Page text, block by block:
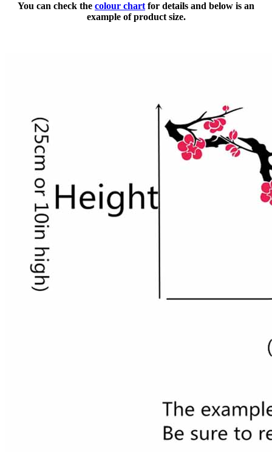
You can check the colour chart for details and below is an
example of product size.